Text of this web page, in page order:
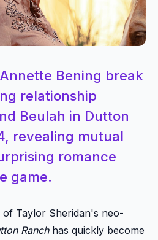
Bening break
relationship
Beulah in Dutton
revealing mutual
romance
game.
Taylor Sheridan's neo-
Ranchhas quickly become